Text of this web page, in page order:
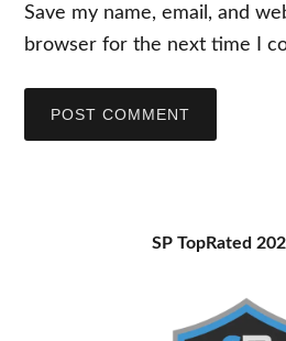
Save my name, email, and
browser for the next time I
SP TopRated